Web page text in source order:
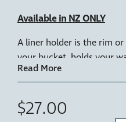
Available in NZ ONLY
A liner holder is the rim
your bucket, holds your
keeps the bag clear of the
models: Hideaway Soft
$27.00